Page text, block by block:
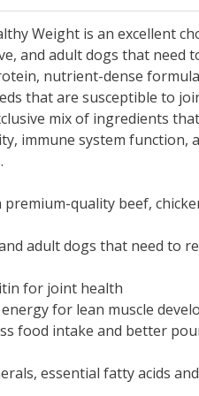
Dog
Dog
20
From
Nuggets
Salmon
From
Toy
Powder for All
oz.
From
System
Pack
Ball
Animal Cage
Wipes
Weight is an excellent
and adult dogs that need
nutrient-dense
that are susceptible to
mix of ingredients that
immune system function,
quality beef,
adult dogs that need to
for joint health
for lean muscle
food intake and better
essential fatty acids